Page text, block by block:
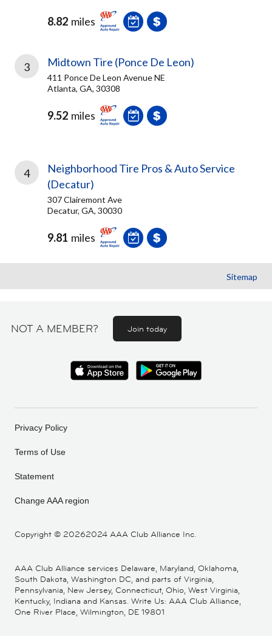
8.82 miles
3 Midtown Tire (Ponce De Leon)
411 Ponce De Leon Avenue NE
Atlanta, GA, 30308
9.52 miles
4
Neighborhood Tire Pros & Auto Service
(Decatur)
307 Clairemont Ave
Decatur, GA, 30030
9.81 miles
Sitemap
NOT A MEMBER? Join today
Copyright © 20262024 AAA Club Alliance Inc.
Privacy Policy
Terms of Use
Statement
Change AAA region
AAA Club Alliance services Delaware, Maryland, Oklahoma,
South Dakota, Washington DC, and parts of Virginia,
Pennsylvania, New Jersey, Connecticut, Ohio, West Virginia,
Kentucky, Indiana and Kansas. Write Us: AAA Club Alliance,
One River Place, Wilmington, DE 19801